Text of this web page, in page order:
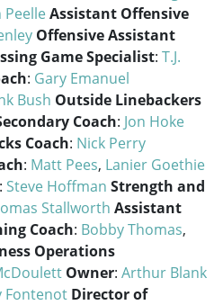
PeelleAssistant Offensive
Offensive Assistant
Game Specialist: T.J.
: Gary Emanuel
Bush Outside Linebackers
Coach: Jon Hoke
Coach: Nick Perry
: Matt Pees, Lanier Goethie
: Steve Hoffman Strength and
Stallworth Assistant
Coach: Bobby Thomas,
Operations
Owner: Arthur Blank
Fontenot Director of